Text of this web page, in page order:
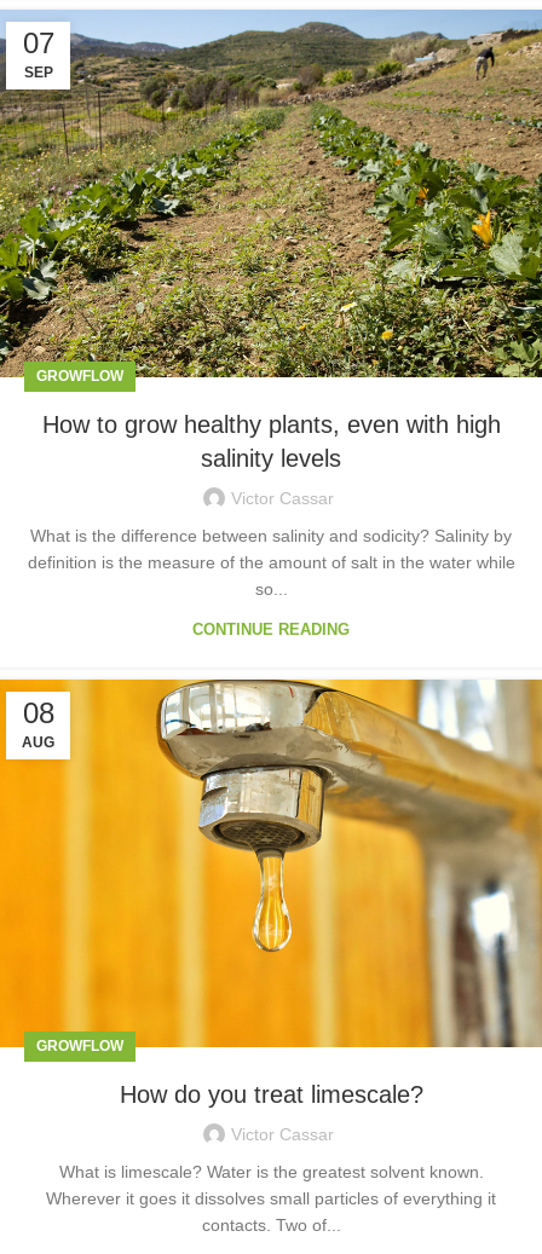
07
SEP
GROWFLOW
How to grow healthy plants, even with high
salinity levels
Victor Cassar
What is the difference between salinity and sodicity? Salinity by
definition is the measure of the amount of salt in the water while
so...
CONTINUE READING
08
AUG
GROWFLOW
How do you treat limescale?
Victor Cassar
What is limescale? Water is the greatest solvent known.
Wherever it goes it dissolves small particles of everything it
contacts. Two of...